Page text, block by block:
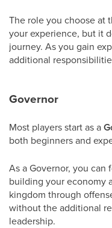
The role you choose at
your experience, but it
journey. As you gain
additional
Governor
Most players start as a
both beginners and
As a Governor, you can
building your economy
kingdom through
without the additional
leadership.